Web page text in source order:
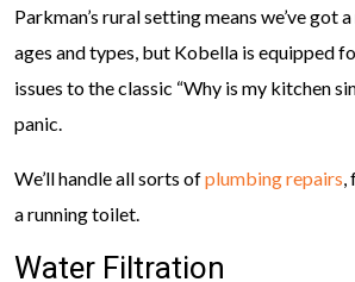
Parkman’s rural setting means we’ve got
ages and types, but Kobella is equipped
issues to the classic “Why is my kitchen
panic.
We’ll handle all sorts ofplumbing repairs
a running toilet.
Water Filtration